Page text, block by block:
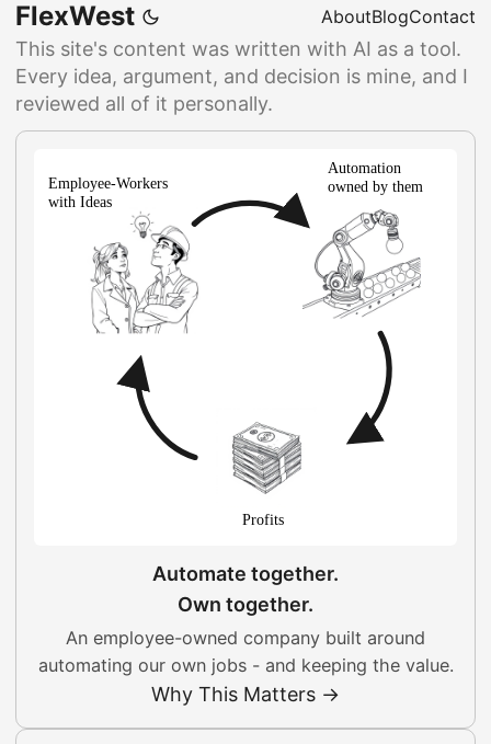
FlexWest AboutBlogContact
This site's content was written with AI as a tool.
Every idea, argument, and decision is mine, and I
reviewed all of it personally.
Automate together.
Own together.
An employee-owned company built around
automating our own jobs - and keeping the value.
Why This Matters →